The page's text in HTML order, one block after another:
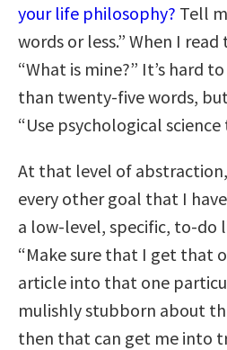
your life philosophy? Tell
words or less.” When I
“What is mine?” It’s hard
than twenty-five words,
“Use psychological
At that level of
every other goal that I
a low-level, specific, to-do
“Make sure that I get that
article into that one
mulishly stubborn about
then that can get me into